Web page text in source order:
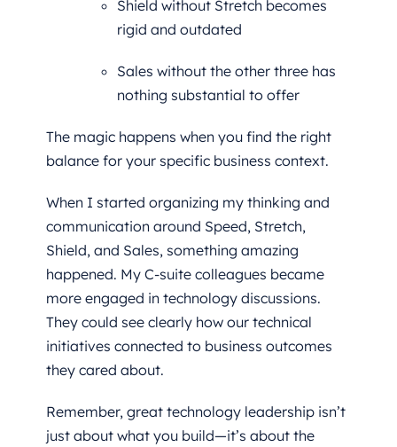
Shield without Stretch becomes
rigid and outdated
Sales without the other three has
nothing substantial to offer
The magic happens when you find the right
balance for your specific business context.
When I started organizing my thinking and
communication around Speed, Stretch,
Shield, and Sales, something amazing
happened. My C-suite colleagues became
more engaged in technology discussions.
They could see clearly how our technical
initiatives connected to business outcomes
they cared about.
Remember, great technology leadership isn’t
just about what you build—it’s about the